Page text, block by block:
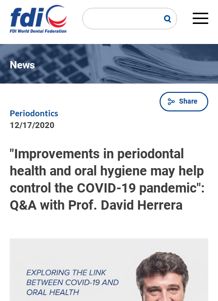
main
News
Breadcrumb
Share
Periodontics
12/17/2020
"Improvements in periodontal
health and oral hygiene may help
control the COVID-19 pandemic":
Q&A with Prof. David Herrera